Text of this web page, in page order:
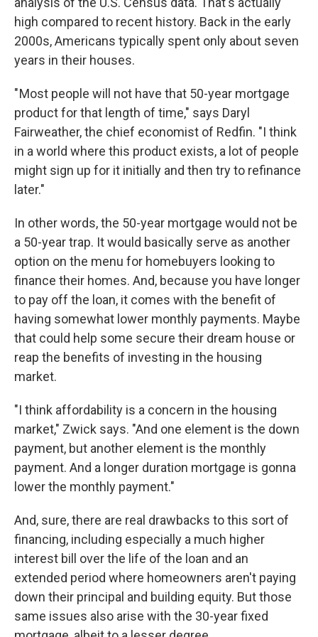
high compared to recent history. Back in the early
2000s, Americans typically spent only about seven
years in their houses.
" Most people will not have that 50-year mortgage
product for that length of time," says Daryl
Fairweather, the chief economist of Redfin. "I think
in a world where this product exists, a lot of people
might sign up for it initially and then try to refinance
later."
In other words, the 50-year mortgage would not be
a 50-year trap. It would basically serve as another
option on the menu for homebuyers looking to
finance their homes. And, because you have longer
to pay off the loan, it comes with the benefit of
having somewhat lower monthly payments. Maybe
that could help some secure their dream house or
reap the benefits of investing in the housing
market.
"I think affordability is a concern in the housing
market," Zwick says. "And one element is the down
payment, but another element is the monthly
payment. And a longer duration mortgage is gonna
lower the monthly payment."
And, sure, there are real drawbacks to this sort of
financing, including especially a much higher
interest bill over the life of the loan and an
extended period where homeowners aren't paying
down their principal and building equity. But those
same issues also arise with the 30-year fixed